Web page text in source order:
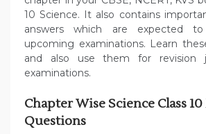
10 Science. It also contains
answers which are expected
upcoming examinations. Learn
and also use them for revision
examinations.
Chapter Wise Science Class
Questions